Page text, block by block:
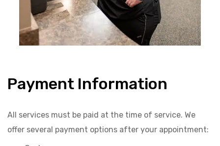
Payment Information
All services must be paid at the time of service. We
offer several payment options after your appointment: